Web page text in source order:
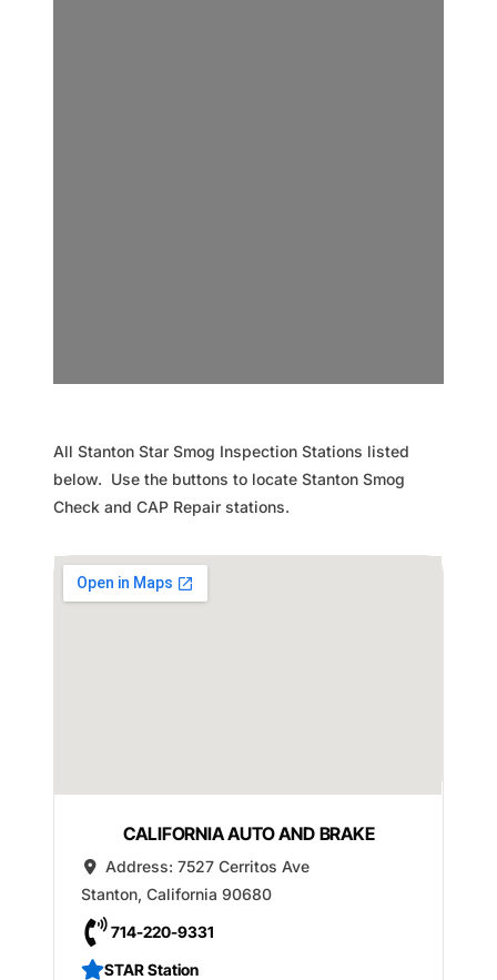
All Stanton Star Smog Inspection Stations listed
below. Use the buttons to locate Stanton Smog
Check and CAP Repair stations.
CALIFORNIA AUTO AND BRAKE
Address: 7527 Cerritos Ave
Stanton, California 90680
714-220-9331
STAR Station